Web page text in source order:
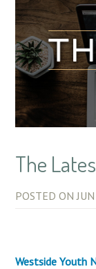
The
POSTED ON
Westside Youth